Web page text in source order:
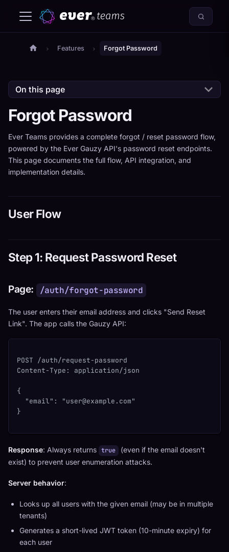
Features Forgot Password
On this page
Forgot Password
Ever Teams provides a complete forgot / reset password flow,
powered by the Ever Gauzy API's password reset endpoints.
This page documents the full flow, API integration, and
implementation details.
User Flow
Step 1: Request Password Reset
Page: /auth/forgot-password
The user enters their email address and clicks "Send Reset
Link". The app calls the Gauzy API:
POST /auth/request-password
Content-Type: application/json
{
  "email": "
user@example.com"
}
Response: Always returns true (even if the email doesn't
exist) to prevent user enumeration attacks.
Server behavior:
Looks up all users with the given email (may be in multiple
tenants)
Generates a short-lived JWT token (10-minute expiry) for
each user